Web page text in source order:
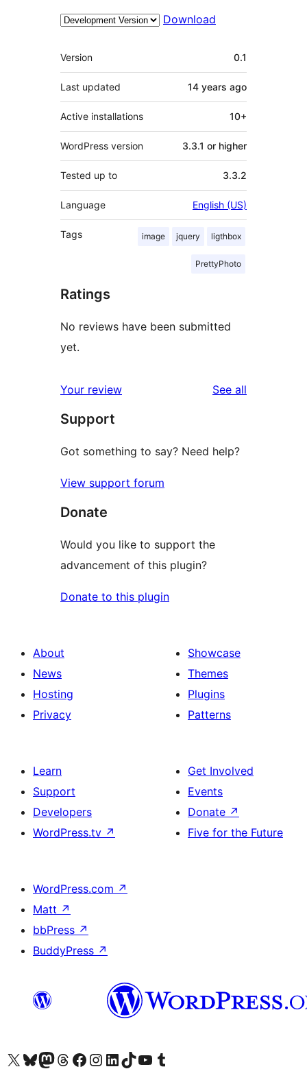
Download
Meta
Version 0.1
Last updated 14 years ago
Active installations 10+
WordPress version 3.3.1 or higher
Tested up to 3.3.2
Language English (US)
Tags image jquery ligthbox
PrettyPhoto
Ratings
No reviews have been submitted
yet.
Your review See all
Support
Got something to say? Need help?
View support forum
Donate
Would you like to support the
advancement of this plugin?
Donate to this plugin
About
News
Hosting
Privacy
Showcase
Themes
Plugins
Patterns
Learn
Support
Developers
WordPress.tv ↗
Get Involved
Events
Donate ↗
Five for the Future
WordPress.com ↗
Matt ↗
bbPress ↗
BuddyPress ↗
Visit our X (formerly Twitter) account
Visit our Bluesky account
Visit our Mastodon account
Visit our Threads account
Visit our Facebook page
Visit our Instagram account
Visit our LinkedIn account
Visit our TikTok account
Visit our YouTube channel
Visit our Tumblr account